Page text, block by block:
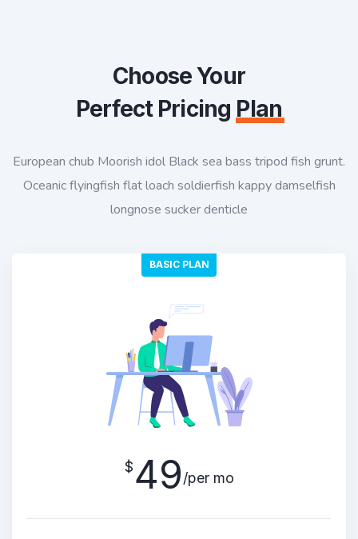
Choose Your
Perfect Pricing Plan
European chub Moorish idol Black sea bass tripod fish grunt.
Oceanic flyingfish flat loach soldierfish kappy damselfish
longnose sucker denticle
BASIC PLAN
$49/per mo